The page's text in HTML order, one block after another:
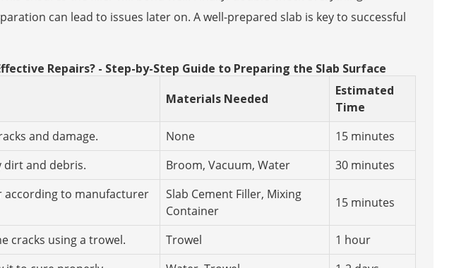
can lead to issues later on. A well-prepared slab is key to successful
Repairs? - Step-by-Step Guide to Preparing the Slab Surface
Materials Needed
Estimated
Time
and damage. None
15 minutes
dirt and debris. Broom, Vacuum, Water 30 minutes
according to manufacturer
Slab Cement Filler, Mixing
Container
15 minutes
cracks using a trowel. Trowel
1 hour